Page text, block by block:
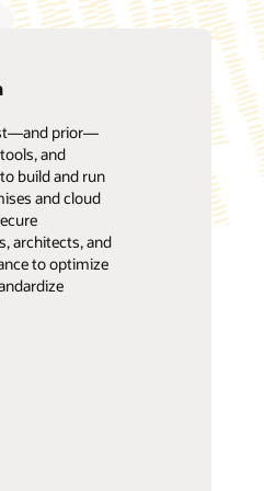
prior—
and
build and run
and cloud
architects, and
to optimize
curriculum
Licensing Guidelines
the Java mascot
logos